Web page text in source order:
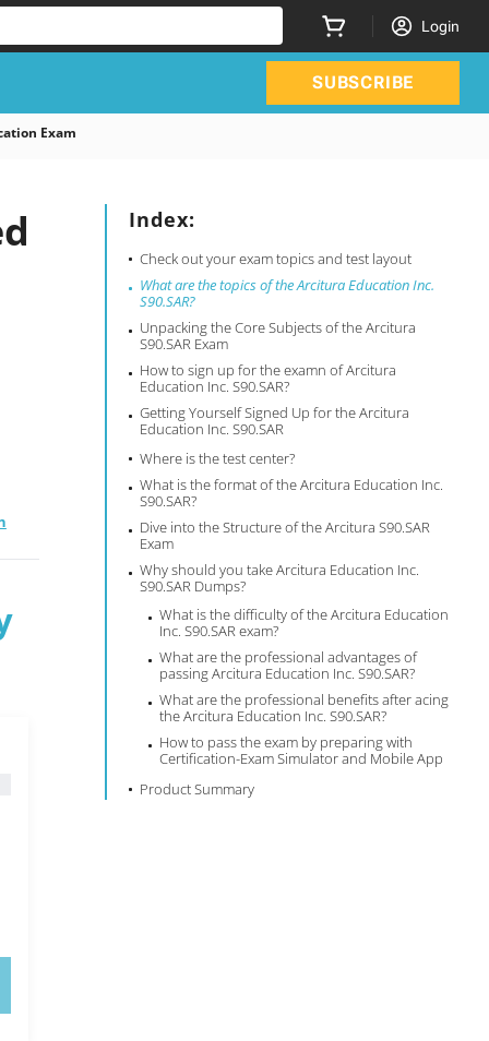
Login
SUBSCRIBE
Exam
Index:
Check out your exam topics and test layout
What are the topics of the Arcitura Education Inc.
S90.SAR?
Unpacking the Core Subjects of the Arcitura
S90.SAR Exam
How to sign up for the examn of Arcitura
Education Inc. S90.SAR?
Getting Yourself Signed Up for the Arcitura
Education Inc. S90.SAR
Where is the test center?
What is the format of the Arcitura Education Inc.
S90.SAR?
Dive into the Structure of the Arcitura S90.SAR
Exam
Why should you take Arcitura Education Inc.
S90.SAR Dumps?
What is the difficulty of the Arcitura Education
Inc. S90.SAR exam?
What are the professional advantages of
passing Arcitura Education Inc. S90.SAR?
What are the professional benefits after acing
the Arcitura Education Inc. S90.SAR?
How to pass the exam by preparing with
Certification-Exam Simulator and Mobile App
Product Summary